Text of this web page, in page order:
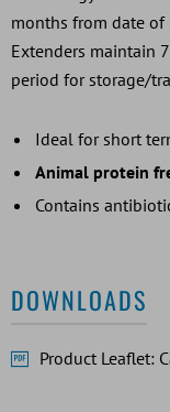
months from date of
Extenders maintain
period for storage/
Ideal for short
Animal protein
Contains
DOWNLOADS
Product Leaflet: